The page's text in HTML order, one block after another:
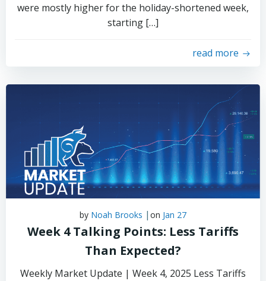
were mostly higher for the holiday-shortened week,
starting […]
read more
by Noah Brooks | on Jan 27
Week 4 Talking Points: Less Tariffs
Than Expected?
Weekly Market Update | Week 4, 2025 Less Tariffs